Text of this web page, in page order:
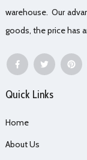
warehouse. Our
goods, the price has
Quick Links
Home
About Us